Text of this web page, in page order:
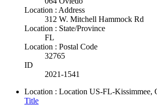
Location : Address
312 W. Mitchell Hammock Rd
Location : State/Province
FL
Location : Postal Code
32765
ID
2021-1541
Location : Location US-FL-Kissimmee,
Title